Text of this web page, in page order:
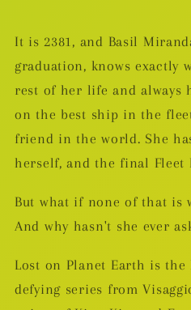
It is 2381, and Basil
graduation, knows exactly
rest of her life and always
on the best ship in the
friend in the world. She
herself, and the final Fleet
But what if none of that is
And why hasn't she ever
Lost on Planet Earth is the
defying series from